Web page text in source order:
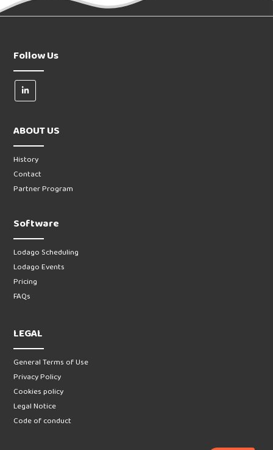
Follow Us
ABOUT US
History
Contact
Partner Program
Software
Lodago Scheduling
Lodago Events
Pricing
FAQs
LEGAL
General Terms of Use
Privacy Policy
Cookies policy
Legal Notice
Code of conduct